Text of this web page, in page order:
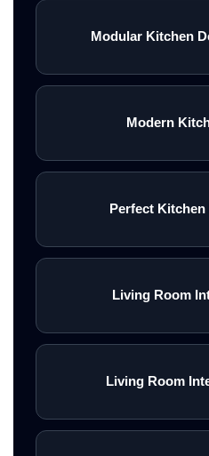
Modular Kitchen
Modern
Perfect Kitchen
Living Room
Living Room